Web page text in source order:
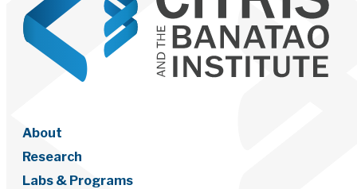
About
Research
Labs & Programs